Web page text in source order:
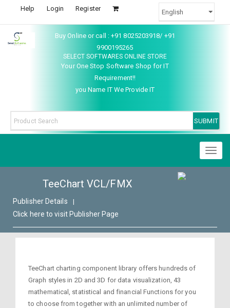
Help Login Register
Buy Online or call : +91 8025203918/ +91
9900195265
SELECT SOFTWARES ONLINE STORE
Your One Stop Software Shop for IT
Requirement!!
you Name IT We Provide IT
TeeChart VCL/FMX
Publisher Details |
Click here to visit Publisher Page
TeeChart charting component library offers hundreds of
Graph styles in 2D and 3D for data visualization, 43
mathematical, statistical and financial Functions for you
to choose from together with an unlimited number of